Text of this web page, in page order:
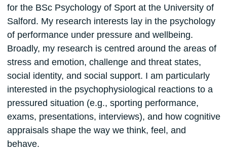
for the BSc Psychology of Sport at the University of
Salford. My research interests lay in the psychology
of performance under pressure and wellbeing.
Broadly, my research is centred around the areas of
stress and emotion, challenge and threat states,
social identity, and social support. I am particularly
interested in the psychophysiological reactions to a
pressured situation (e.g., sporting performance,
exams, presentations, interviews), and how cognitive
appraisals shape the way we think, feel, and
behave.